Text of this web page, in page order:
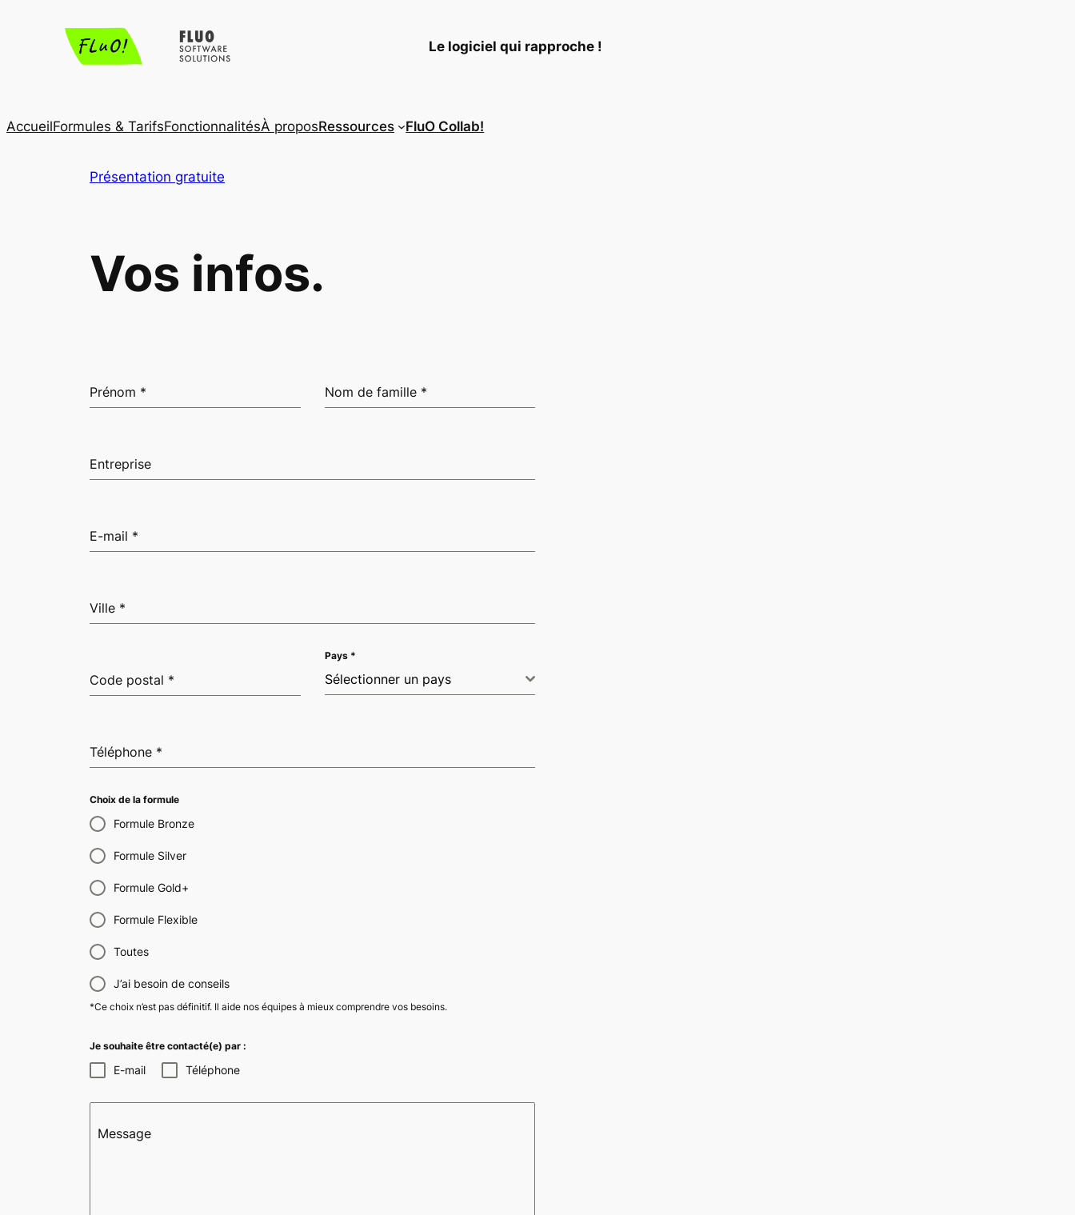
Le logiciel qui rapproche !
AccueilFormules & TarifsFonctionnalitésÀ proposRessources FluO Collab!
Présentation gratuite
Vos infos.
Prénom * Nom de famille *
Entreprise
E-mail *
Ville *
Code postal *
Pays *
Sélectionner un pays
Téléphone *
Choix de la formule
Formule Bronze
Formule Silver
Formule Gold+
Formule Flexible
Toutes
J’ai besoin de conseils
*Ce choix n’est pas définitif. Il aide nos équipes à mieux comprendre vos besoins.
Je souhaite être contacté(e) par :
E-mail Téléphone
Message